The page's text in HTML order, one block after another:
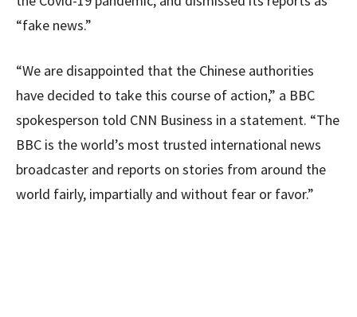
“fake news.”
“We are disappointed that the Chinese authorities
have decided to take this course of action,” a BBC
spokesperson told CNN Business in a statement. “The
BBC is the world’s most trusted international news
broadcaster and reports on stories from around the
world fairly, impartially and without fear or favor.”